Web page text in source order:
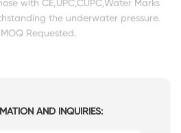
with CE,UPC,CUPC,Water Marks
the underwater pressure.
Requested.
AND INQUIRIES: